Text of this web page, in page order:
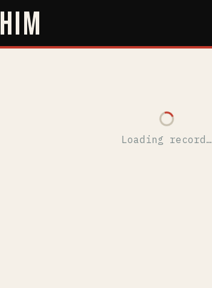
HIM
Loading record…